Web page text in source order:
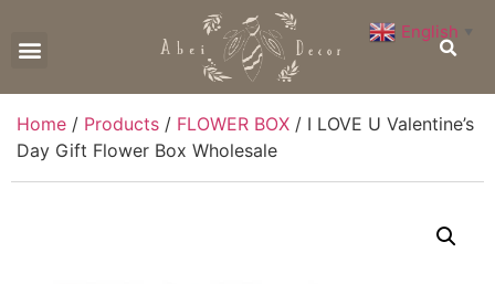
Home / Products / FLOWER BOX / I LOVE U Valentine’s
Day Gift Flower Box Wholesale
English ▼